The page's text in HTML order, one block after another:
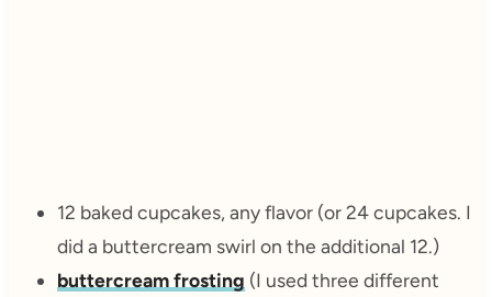
12 baked cupcakes, any flavor (or 24 cupcakes. I
did a buttercream swirl on the additional 12.)
buttercream frosting (I used three different